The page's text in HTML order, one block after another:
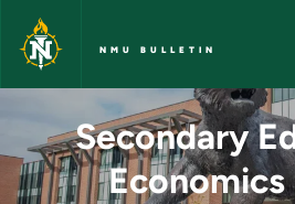
Skip to main content
NMU BULLETIN
Secondary
Secondary